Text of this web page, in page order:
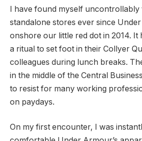
I have found myself uncontrollably
standalone stores ever since
onshore our little red dot in 2014. It
a ritual to set foot in their Collyer
colleagues during lunch breaks.
in the middle of the Central
to resist for many working
on paydays.
On my first encounter, I was